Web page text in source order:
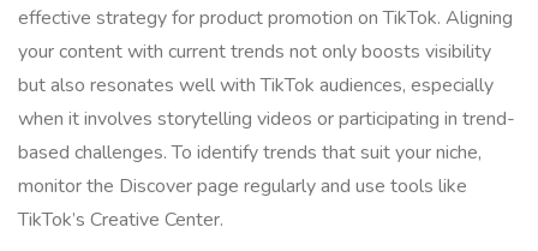
effective strategy for product promotion on TikTok. Aligning
your content with current trends not only boosts visibility
but also resonates well with TikTok audiences, especially
when it involves storytelling videos or participating in trend-
based challenges. To identify trends that suit your niche,
monitor the Discover page regularly and use tools like
TikTok’s Creative Center.